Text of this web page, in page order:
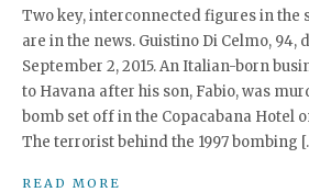
Two key, interconnected figures in the
are in the news. Guistino Di Celmo, 94,
September 2, 2015. An Italian-born
to Havana after his son, Fabio, was
bomb set off in the Copacabana Hotel
The terrorist behind the 1997 bombing
READ MORE